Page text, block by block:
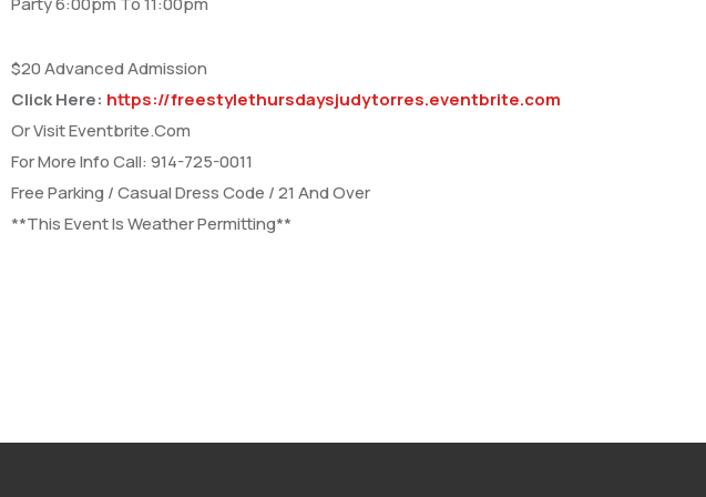
$20 Advanced Admission
Click Here: https://freestylethursdaysjudytorres.eventbrite.com
Or Visit Eventbrite.Com
For More Info Call: 914-725-0011
Free Parking / Casual Dress Code / 21 And Over
**This Event Is Weather Permitting**